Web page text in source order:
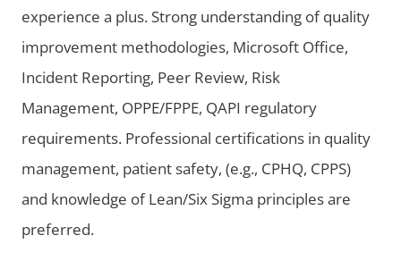
experience a plus. Strong understanding of quality
improvement methodologies, Microsoft Office,
Incident Reporting, Peer Review, Risk
Management, OPPE/FPPE, QAPI regulatory
requirements. Professional certifications in quality
management, patient safety, (e.g., CPHQ, CPPS)
and knowledge of Lean/Six Sigma principles are
preferred.